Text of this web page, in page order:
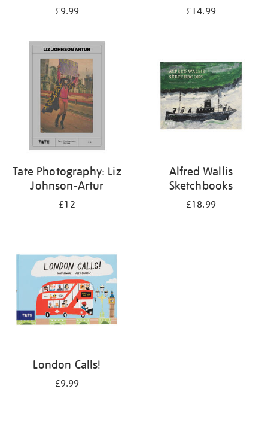
£9.99 £14.99
Tate Photography: Liz
Johnson-Artur
£12
Alfred Wallis
Sketchbooks
£18.99
London Calls!
£9.99